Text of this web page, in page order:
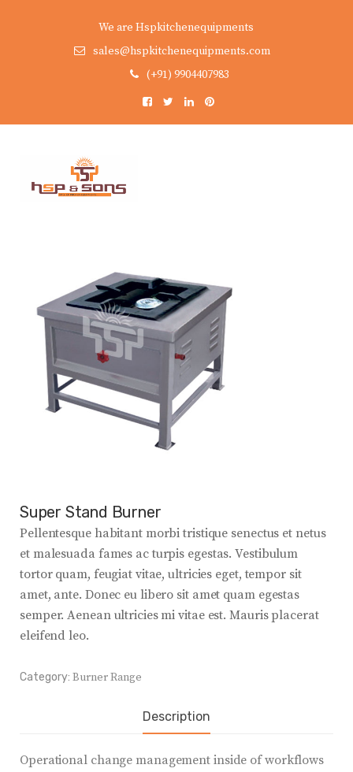
We are Hspkitchenequipments
sales@hspkitchenequipments.com
(+91) 9904407983
Super Stand Burner
Pellentesque habitant morbi tristique senectus et netus
et malesuada fames ac turpis egestas. Vestibulum
tortor quam, feugiat vitae, ultricies eget, tempor sit
amet, ante. Donec eu libero sit amet quam egestas
semper. Aenean ultricies mi vitae est. Mauris placerat
eleifend leo.
Category: Burner Range
Description
Operational change management inside of workflows